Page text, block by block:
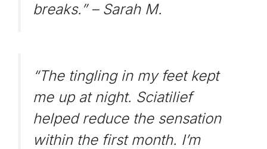
breaks.” – Sarah M.
“The tingling in my feet kept
me up at night. Sciatilief
helped reduce the sensation
within the first month. I’m